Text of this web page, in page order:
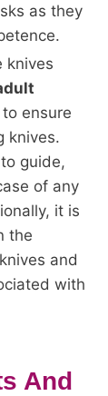
as they
knives
ensure
knives.
guide,
of any
it is
the
and
with
And